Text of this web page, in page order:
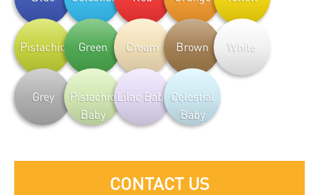
Pistachio Green Cream Brown White
Grey
Pistachio
Baby
Lilac Baby Celestial
Baby
CONTACT US